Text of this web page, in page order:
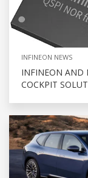
INFINEON NEWS
INFINEON AND
COCKPIT